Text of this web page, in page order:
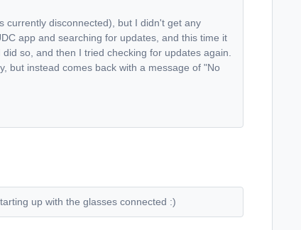
currently disconnected), but I didn't get any
app and searching for updates, and this time it
so, and then I tried checking for updates again.
but instead comes back with a message of "No
up with the glasses connected :)